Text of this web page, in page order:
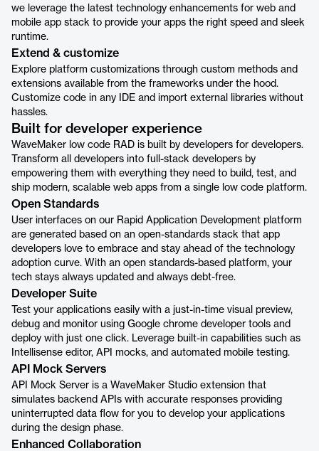
we leverage the latest technology enhancements for web and
mobile app stack to provide your apps the right speed and sleek
runtime.
Extend & customize
Explore platform customizations through custom methods and
extensions available from the frameworks under the hood.
Customize code in any IDE and import external libraries without
hassles.
Built for developer experience
WaveMaker low code RAD is built by developers for developers.
Transform all developers into full-stack developers by
empowering them with everything they need to build, test, and
ship modern, scalable web apps from a single low code platform.
Open Standards
User interfaces on our Rapid Application Development platform
are generated based on an open-standards stack that app
developers love to embrace and stay ahead of the technology
adoption curve. With an open standards-based platform, your
tech stays always updated and always debt-free.
Developer Suite
Test your applications easily with a just-in-time visual preview,
debug and monitor using Google chrome developer tools and
deploy with just one click. Leverage built-in capabilities such as
Intellisense editor, API mocks, and automated mobile testing.
API Mock Servers
API Mock Server is a WaveMaker Studio extension that
simulates backend APIs with accurate responses providing
uninterrupted data flow for you to develop your applications
during the design phase.
Enhanced Collaboration